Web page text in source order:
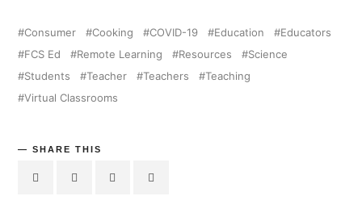
Consumer Cooking COVID-19 Education
Educators
FCS Ed
Remote Learning Resources
Science
Students
Teacher Teachers
Teaching
Virtual Classrooms
SHARE THIS